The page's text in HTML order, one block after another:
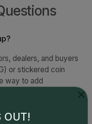
dealers, and buyers
or stickered coin
way to add
OUT!